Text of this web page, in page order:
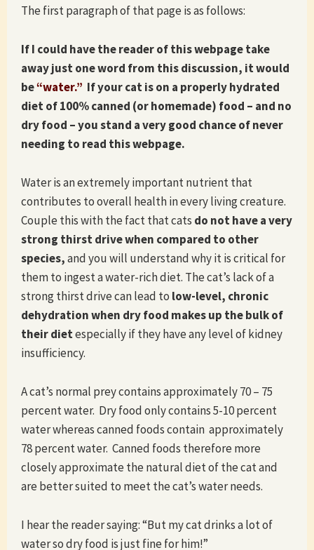
The first paragraph of that page is as follows:
If I could have the reader of this webpage take
away just one word from this discussion, it would
be“water.” If your cat is on a properly hydrated
diet of 100% canned (or homemade) food – and no
dry food – you stand a very good chance of never
needing to read this webpage.
Water is an extremely important nutrient that
contributes to overall health in every living creature.
Couple this with the fact that cats do not have a very
strong thirst drivewhen compared to other
species,and you will understand why it is critical for
them to ingest a water-rich diet. The cat’s lack of a
strong thirst drive can lead to low-level, chronic
dehydration when dry food makes up the bulk of
their dietespecially if they have any level of kidney
insufficiency.
A cat’s normal prey contains approximately 70 – 75
percent water. Dry food only contains 5-10 percent
water whereas canned foods contain approximately
78 percent water. Canned foods therefore more
closely approximate the natural diet of the cat and
are better suited to meet the cat’s water needs.
I hear the reader saying: “But my cat drinks a lot of
water so dry food is just fine for him!”